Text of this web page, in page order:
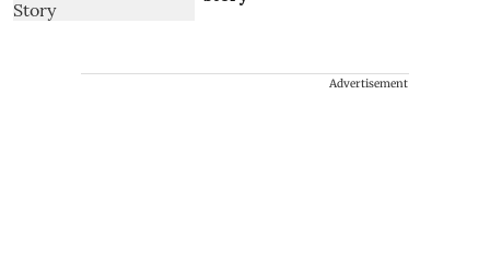
Advertisement